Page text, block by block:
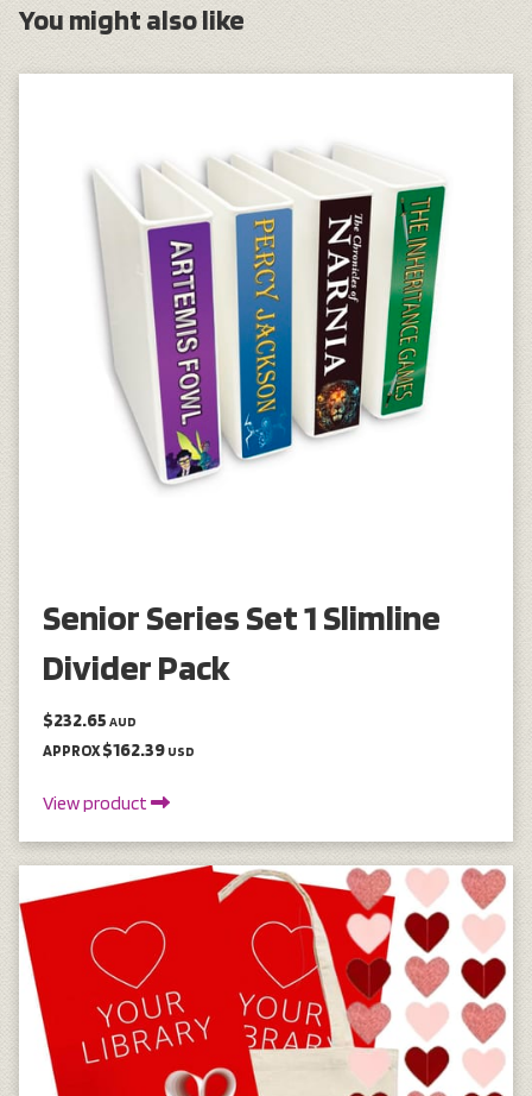
You might also like
Senior Series Set 1 Slimline
Divider Pack
$232.65 AUD
APPROX $162.39 USD
View product